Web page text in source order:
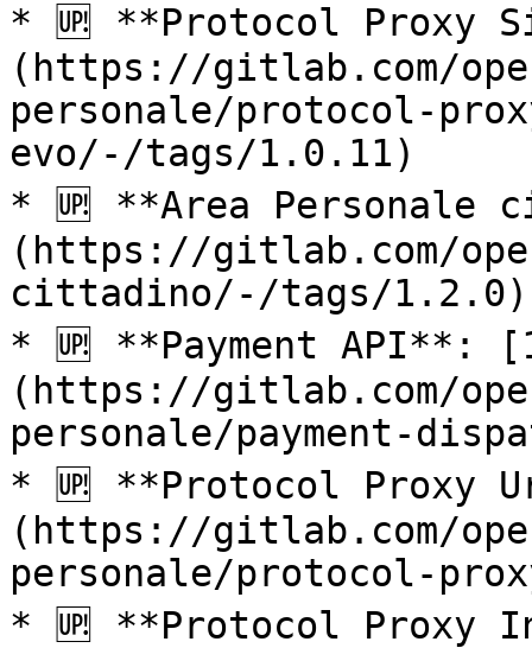
* 🆙 **Protocol Proxy
(https://gitlab.com/
personale/protocol-
evo/-/tags/1.0.11)
* 🆙 **Area
(https://gitlab.com/
cittadino/-/tags/1.2.0)
* 🆙 **Payment API**:
(https://gitlab.com/
personale/payment-
* 🆙 **Protocol Proxy
(https://gitlab.com/
personale/protocol-
* 🆙 **Protocol Proxy